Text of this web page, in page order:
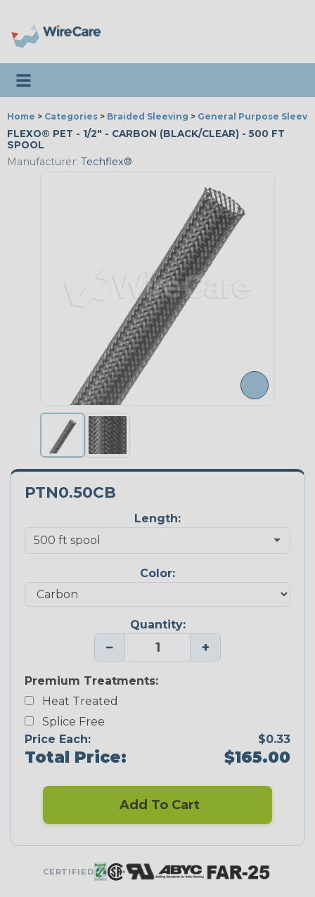
Toggle navigation
Home > Categories > Braided Sleeving > General Purpose
FLEXO® PET - 1/2" - CARBON (BLACK/CLEAR) - 500 FT
SPOOL
Manufacturer: Techflex®
PTN0.50CB
Length:
Color:
Quantity:
− +
Premium Treatments:
Heat Treated
Splice Free
Price Each:
$0.33
Total Price: $165.00
Add To Cart
CERTIFIED